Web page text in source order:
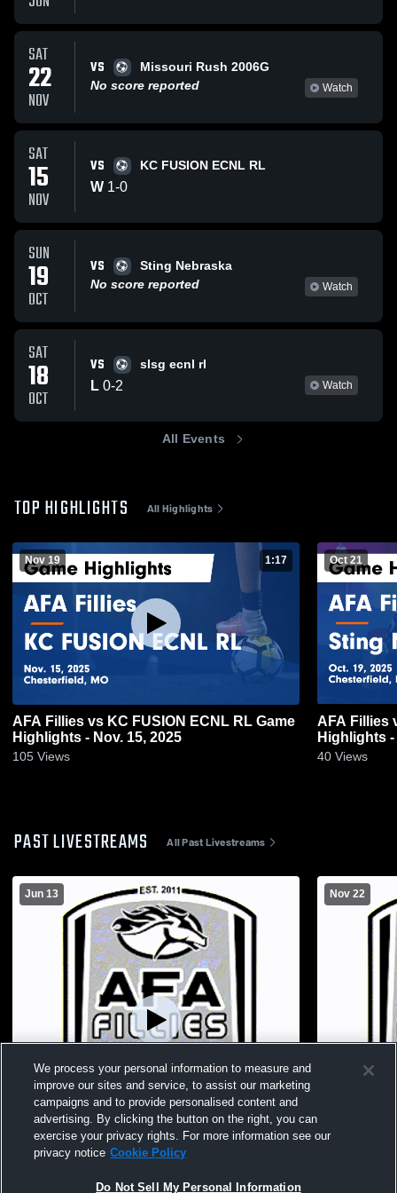
SAT
22
NOV
VS
Missouri Rush 2006G
No score reported
Watch
SAT
15
NOV
VS KC FUSION ECNL RL
W 1-0
SUN
19
OCT
VS
Sting Nebraska
No score reported
Watch
SAT
18
OCT
VS slsg ecnl rl
L 0-2 Watch
All Events
TOP HIGHLIGHTS All Highlights
Nov 19 1:17
AFA Fillies vs KC FUSION ECNL RL Game
Highlights - Nov. 15, 2025
105 Views
Oct 21
AFA Fillies
Highlights -
40 Views
PAST LIVESTREAMS All Past Livestreams
Jun 13
AFA Fillies vs St. Louis Scott Gallagher
Nov 22
We process your personal information to measure and
improve our sites and service, to assist our marketing
campaigns and to provide personalised content and
advertising. By clicking the button on the right, you can
exercise your privacy rights. For more information see our
privacy notice Cookie Policy
Do Not Sell My Personal Information